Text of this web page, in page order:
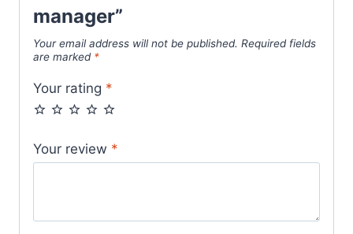
manager”
Your email address will not be published. Required fields
are marked *
Your rating *
Your review *